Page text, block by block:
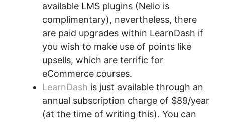
available LMS plugins (Nelio is
complimentary), nevertheless, there
are paid upgrades within LearnDash if
you wish to make use of points like
upsells, which are terrific for
eCommerce courses.
LearnDash is just available through an
annual subscription charge of $89/year
(at the time of writing this). You can